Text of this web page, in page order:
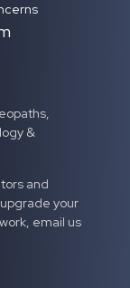
&
and
your
email us